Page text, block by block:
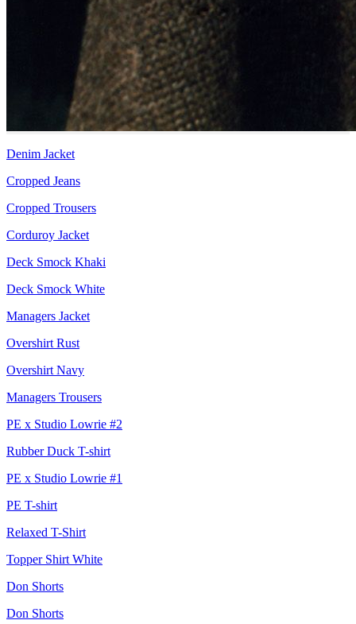
Denim Jacket
Cropped Jeans
Cropped Trousers
Corduroy Jacket
Deck Smock Khaki
Deck Smock White
Managers Jacket
Overshirt Rust
Overshirt Navy
Managers Trousers
PE x Studio Lowrie #2
Rubber Duck T-shirt
PE x Studio Lowrie #1
PE T-shirt
Relaxed T-Shirt
Topper Shirt White
Don Shorts
Don Shorts